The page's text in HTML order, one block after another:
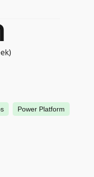
Power Platform